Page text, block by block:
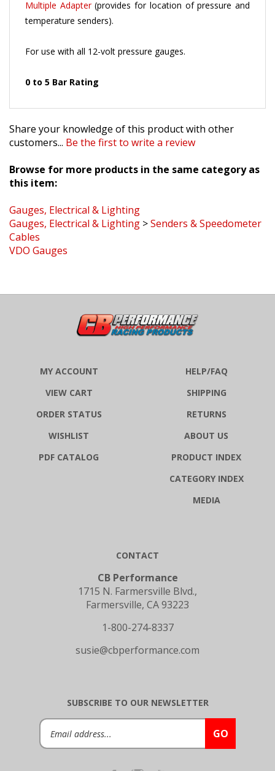
temperature senders).
Share your knowledge of this product with other
customers...Be the first to write a review
this item:
Gauges, Electrical & Lighting
Cables
VDO Gauges
VIEW CART
ORDER STATUS
WISHLIST
PDF CATALOG
SHIPPING
RETURNS
ABOUT US
PRODUCT INDEX
CATEGORY INDEX
MEDIA
CB Performance
1715 N. Farmersville Blvd.,
Farmersville, CA 93223
1-800-274-8337
susie@cbperformance.com
Email
Address
GO